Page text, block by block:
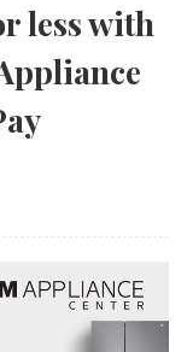
less with